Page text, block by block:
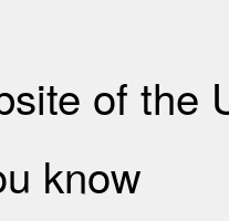
of the
know